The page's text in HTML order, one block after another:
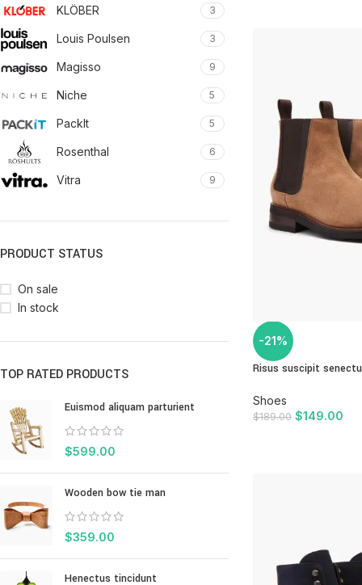
KLÖBER 3
Louis Poulsen 3
Magisso 9
Niche 5
PackIt 5
Rosenthal 6
Vitra 9
PRODUCT STATUS
On sale
In stock
TOP RATED PRODUCTS
Euismod aliquam parturient
$599.00
Wooden bow tie man
$359.00
Henectus tincidunt
-21%
Risus suscipit
Shoes
$189.00 $149.00